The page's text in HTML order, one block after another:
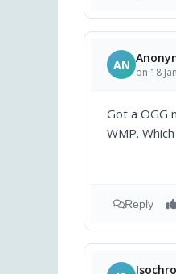
AN on 18
Got a OGG
WMP.
Reply